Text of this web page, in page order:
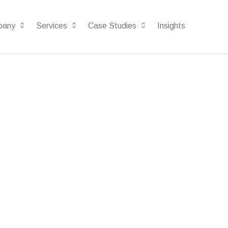
Services Case Studies Insights